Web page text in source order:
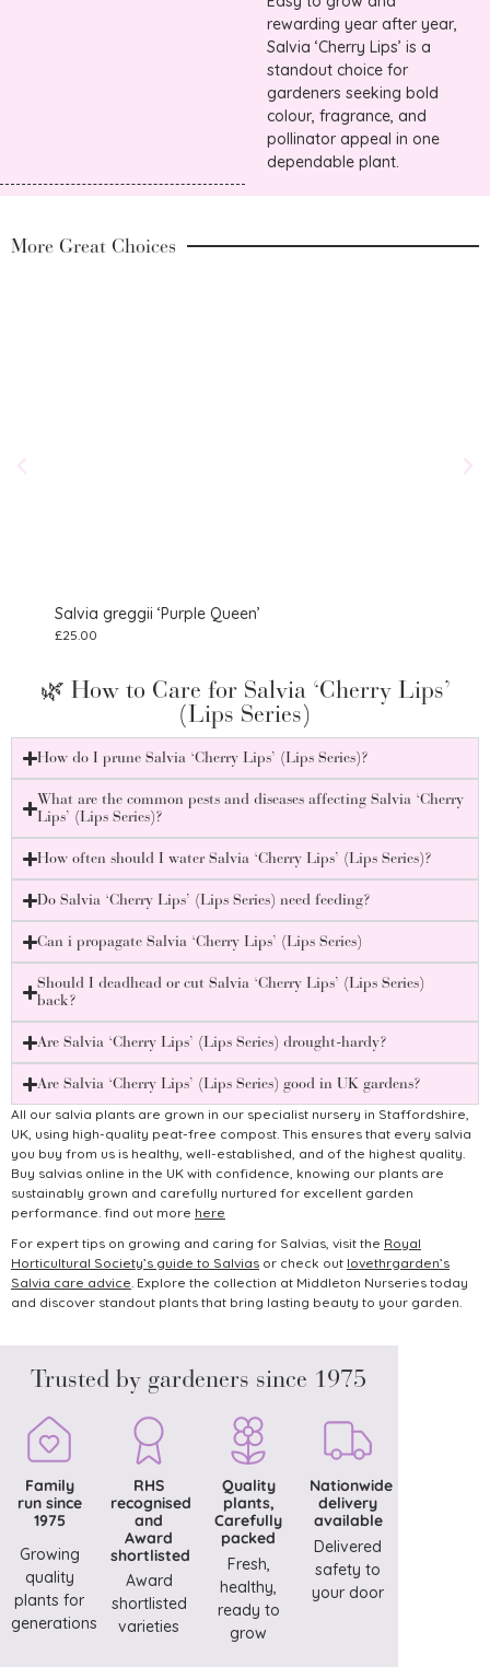
rewarding year after year,
Salvia ‘Cherry Lips’ is a
standout choice for
gardeners seeking bold
colour, fragrance, and
pollinator appeal in one
dependable plant.
More Great Choices
Salvia greggii ‘Purple Queen’
£25.00
🌿 How to Care for Salvia ‘Cherry Lips’
(Lips Series)
How do I prune Salvia ‘Cherry Lips’ (Lips Series)?
What are the common pests and diseases affecting Salvia ‘Cherry
Lips’ (Lips Series)?
How often should I water Salvia ‘Cherry Lips’ (Lips Series)?
Do Salvia ‘Cherry Lips’ (Lips Series) need feeding?
Can i propagate Salvia ‘Cherry Lips’ (Lips Series)
Should I deadhead or cut Salvia ‘Cherry Lips’ (Lips Series)
back?
Are Salvia ‘Cherry Lips’ (Lips Series) drought-hardy?
Are Salvia ‘Cherry Lips’ (Lips Series) good in UK gardens?
All our salvia plants are grown in our specialist nursery in Staffordshire,
UK, using high-quality peat-free compost. This ensures that every salvia
you buy from us is healthy, well-established, and of the highest quality.
Buy salvias online in the UK with confidence, knowing our plants are
sustainably grown and carefully nurtured for excellent garden
performance. find out more here
For expert tips on growing and caring for Salvias, visit the Royal
Horticultural Society’s guide to Salvias or check out lovethrgarden’s
Salvia care advice. Explore the collection at Middleton Nurseries today
and discover standout plants that bring lasting beauty to your garden.
Trusted by gardeners since 1975
Family
run since
1975
Growing
quality
plants for
generations
RHS
recognised
and
Award
shortlisted
Award
shortlisted
varieties
Quality
plants,
Carefully
packed
Fresh,
healthy,
ready to
grow
Nationwide
delivery
available
Delivered
safety to
your door